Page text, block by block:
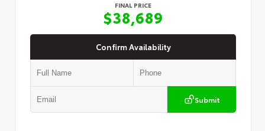
FINAL PRICE
$38,689
Confirm Availability
Submit